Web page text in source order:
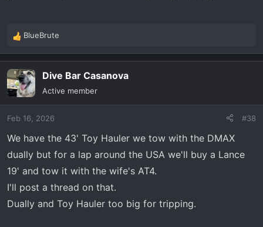
interstate. Needless to say, 4 new tires are now on the
Can’t go wrong buying the best, just like our GMC’s.
R
a
c
t
i
n
s
BlueBrute
Dive Bar Casanova
Active member
Feb 16, 2026 #38
We have the 43' Toy Hauler we tow with the DMAX
dually but for a lap around the USA we'll buy a Lance
19' and tow it with the wife's AT4.
I'll post a thread on that.
Dually and Toy Hauler too big for tripping.